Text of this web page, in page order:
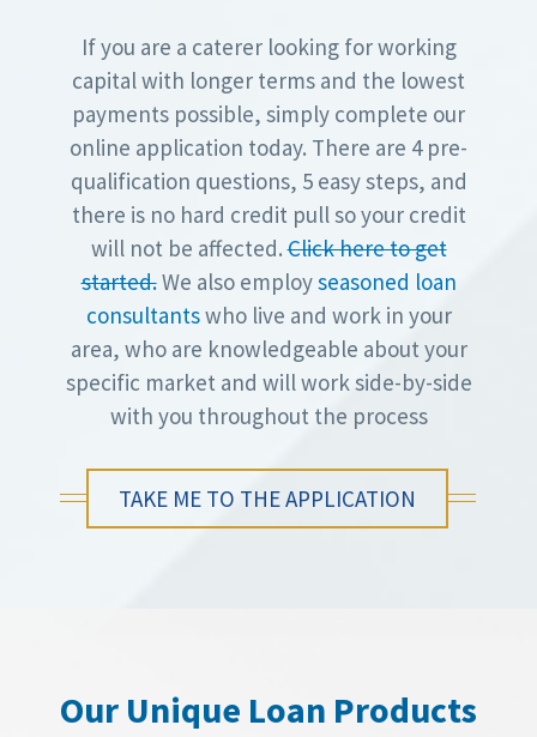
If you are a caterer looking for working
capital with longer terms and the lowest
payments possible, simply complete our
online application today. There are 4 pre-
qualification questions, 5 easy steps, and
there is no hard credit pull so your credit
will not be affected.Click here to get
started.We also employseasoned loan
consultantswho live and work in your
area, who are knowledgeable about your
specific market and will work side-by-side
with you throughout the process
TAKE ME TO THE APPLICATION
Our Unique Loan Products